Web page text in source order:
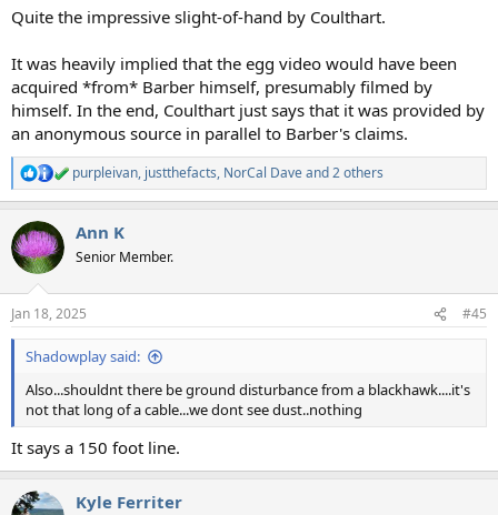
Quite the impressive slight-of-hand by Coulthart.
It was heavily implied that the egg video would have been
acquired *from* Barber himself, presumably filmed by
himself. In the end, Coulthart just says that it was provided by
an anonymous source in parallel to Barber's claims.
R
e
c
t
i
s
:
purpleivan, justthefacts, NorCal Daveand 2 others
Ann K
Senior Member.
Jan 18, 2025 #45
Shadowplay said:
Also...shouldnt there be ground disturbance from a blackhawk....it's
not that long of a cable...we dont see dust..nothing
It says a 150 foot line.
Kyle Ferriter